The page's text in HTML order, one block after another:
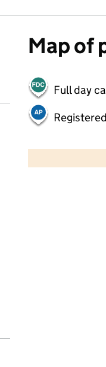
Map of
Full day
2000 ft